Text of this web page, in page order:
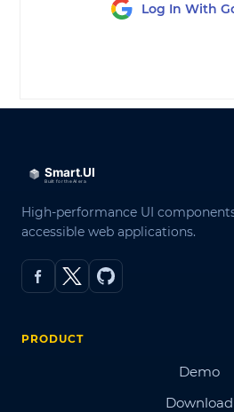
Log In With
High-performance UI
accessible web applications.
PRODUCT
Demo
Download